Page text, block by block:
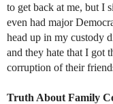
to get back at me, but I
even had major
head up in my custody
and they hate that I got
corruption of their
Truth About Family